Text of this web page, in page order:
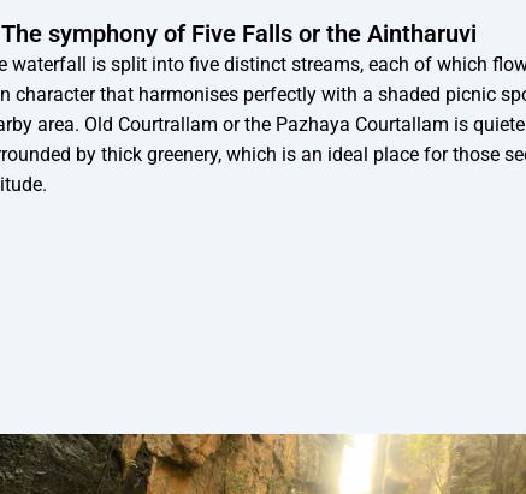
symphony of Five Falls or the Aintharuvi
waterfall is split into five distinct streams, each of which
character that harmonises perfectly with a shaded picnic
area. Old Courtrallam or the Pazhaya Courtallam is
by thick greenery, which is an ideal place for those